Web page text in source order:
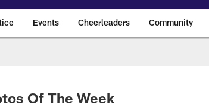
Events Cheerleaders Community
Ravens
Of The Week